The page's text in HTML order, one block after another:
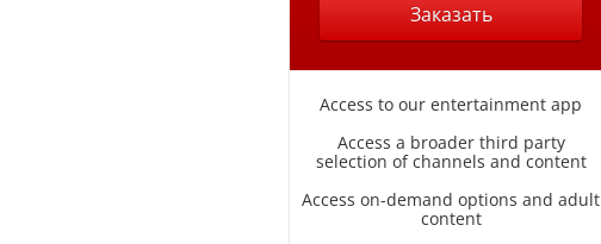
Заказать
Access to our entertainment app
Access a broader third party
selection of channels and content
Access on-demand options and adult
content